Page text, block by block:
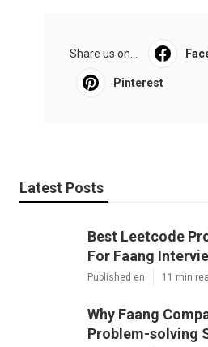
Share us on...
Pinterest
Latest Posts
Best Leetcode
For Faang
Published en 11 min
Why Faang
Problem-solving